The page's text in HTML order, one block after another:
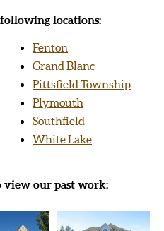
locations:
Fenton
Grand Blanc
Pittsfield Township
Plymouth
Southfield
White Lake
view our past work: